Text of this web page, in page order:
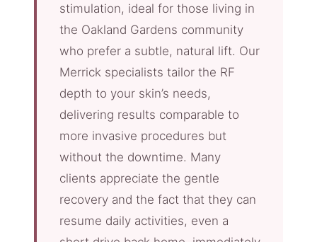
stimulation, ideal for those living in
the Oakland Gardens community
who prefer a subtle, natural lift. Our
Merrick specialists tailor the RF
depth to your skin’s needs,
delivering results comparable to
more invasive procedures but
without the downtime. Many
clients appreciate the gentle
recovery and the fact that they can
resume daily activities, even a